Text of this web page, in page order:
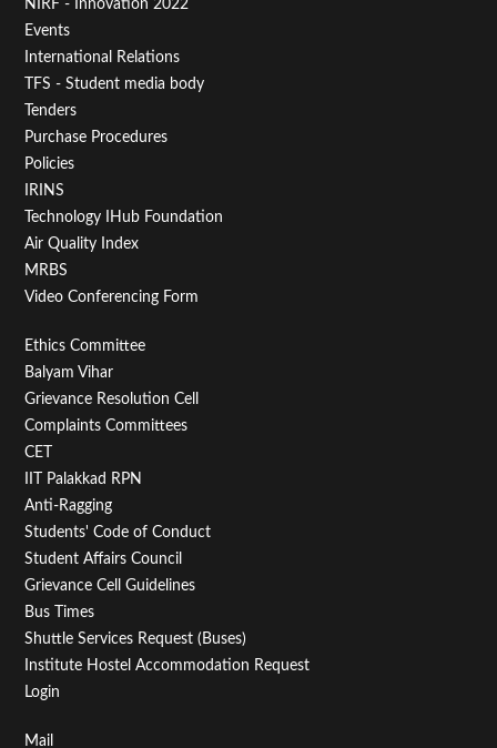
Menu
First
NIRF - Innovation 2022
Events
International Relations
TFS - Student media body
Tenders
Purchase Procedures
Policies
IRINS
Technology IHub Foundation
Air Quality Index
MRBS
Video Conferencing Form
Footer
Menu
Second
Ethics Committee
Balyam Vihar
Grievance Resolution Cell
Complaints Committees
CET
IIT Palakkad RPN
Anti-Ragging
Students' Code of Conduct
Student Affairs Council
Grievance Cell Guidelines
Bus Times
Shuttle Services Request (Buses)
Institute Hostel Accommodation Request
Login
Mail